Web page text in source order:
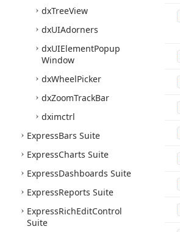
dxTreeView
dxUIAdorners
dxUIElementPopup
Window
dxWheelPicker
dxZoomTrackBar
dximctrl
ExpressBars Suite
ExpressCharts Suite
ExpressDashboards Suite
ExpressReports Suite
ExpressRichEditControl
Suite